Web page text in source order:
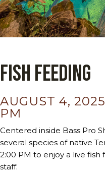
Fish Feeding
AUGUST 4,
PM
Centered inside Bass Pro
several species of native
2:00 PM to enjoy a live fish
staff.